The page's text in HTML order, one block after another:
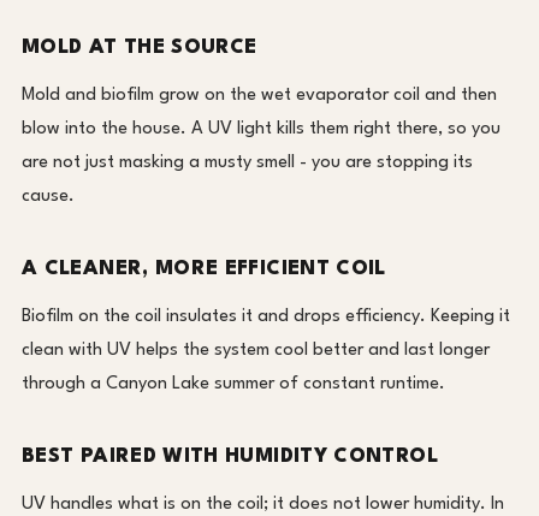
MOLD AT THE SOURCE
Mold and biofilm grow on the wet evaporator coil and then
blow into the house. A UV light kills them right there, so you
are not just masking a musty smell - you are stopping its
cause.
A CLEANER, MORE EFFICIENT COIL
Biofilm on the coil insulates it and drops efficiency. Keeping it
clean with UV helps the system cool better and last longer
through a Canyon Lake summer of constant runtime.
BEST PAIRED WITH HUMIDITY CONTROL
UV handles what is on the coil; it does not lower humidity. In